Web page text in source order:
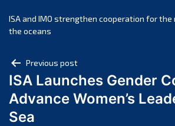
November 2024
October 2024
August 2024
July 2024
June 2024
ISA and IMO strengthen cooperation for
the oceans
Post
navigation
Previous post
ISA Launches Gender
Advance Women’s
Sea